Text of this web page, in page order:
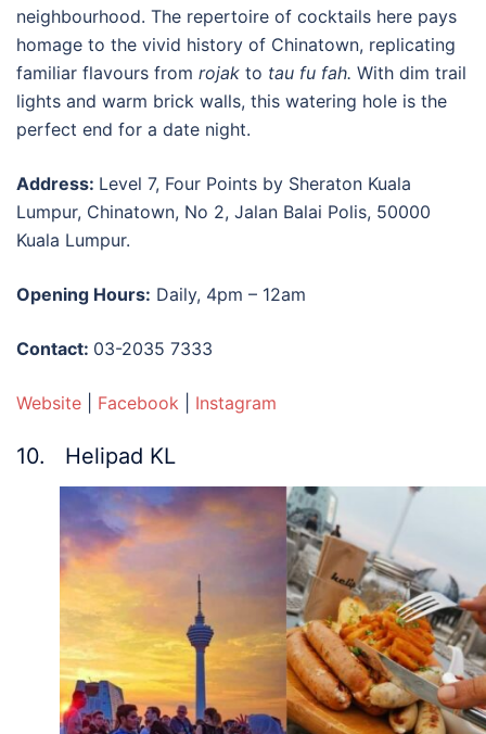
neighbourhood. The repertoire of cocktails here pays
homage to the vivid history of Chinatown, replicating
familiar flavours from rojak to tau fu fah. With dim trail
lights and warm brick walls, this watering hole is the
perfect end for a date night.
Address: Level 7, Four Points by Sheraton Kuala
Lumpur, Chinatown, No 2, Jalan Balai Polis, 50000
Kuala Lumpur.
Opening Hours: Daily, 4pm – 12am
Contact: 03-2035 7333
Website Facebook Instagram
10. Helipad KL